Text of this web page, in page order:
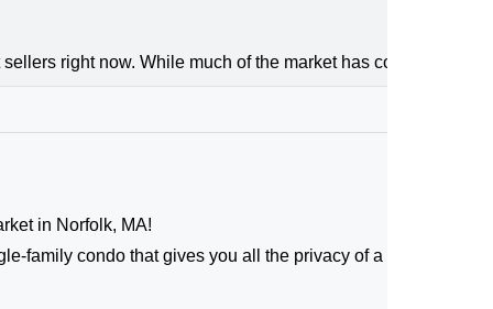
right now. While much of the market has cooled, the
in Norfolk, MA!
family condo that gives you all the privacy of a standalone